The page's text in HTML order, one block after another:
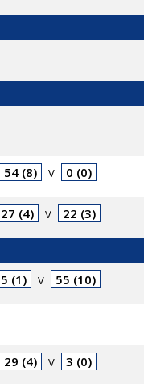
54 (8) V 0 (0)
27 (4) V 22 (3)
5 (1) V 55 (10)
29 (4) V 3 (0)